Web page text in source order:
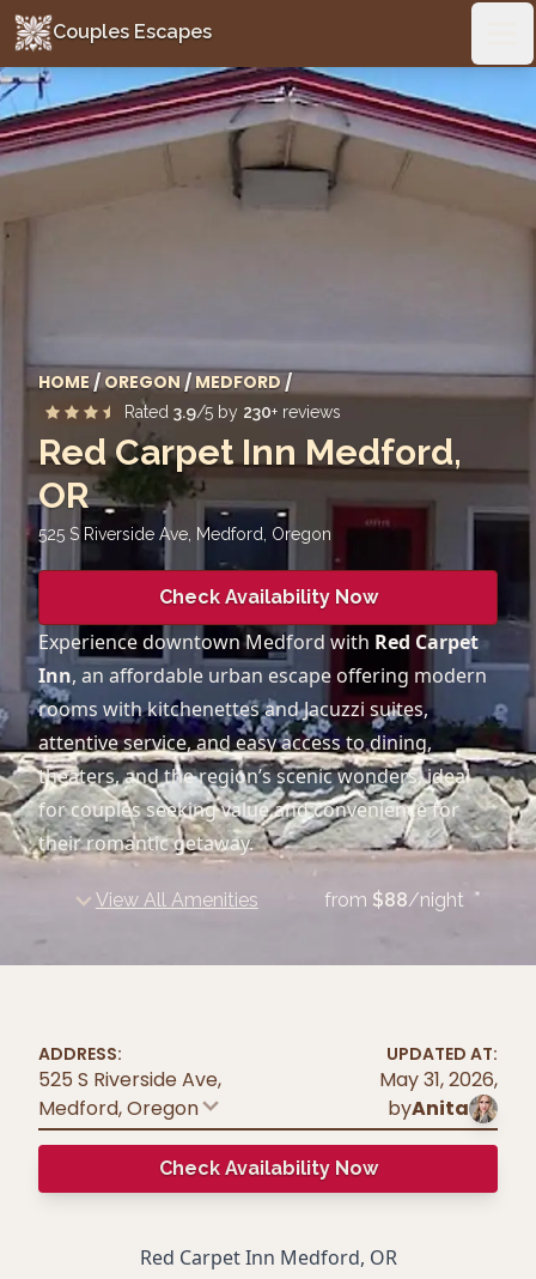
Couples Escapes
Couples Escapes
HOME/OREGON/MEDFORD/
Rated 3.9/5 by 230+ reviews
Red Carpet Inn Medford,
OR
525 S Riverside Ave, Medford Oregon
Check Availability Now
Experience downtown Medford with Red Carpet
Inn, an affordable urban escape offering modern
rooms with kitchenettes and Jacuzzi suites,
attentive service, and easy access to dining,
theaters, and the region’s scenic wonders, ideal
for couples seeking value and convenience for
their romantic getaway.
View All Amenities from $88/night
ADDRESS:
525 S Riverside Ave,
Medford,Oregon
UPDATED AT:
May 31, 2026,
byAnita
Check Availability Now
Red Carpet Inn Medford, OR